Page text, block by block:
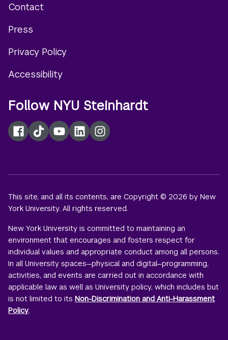
menu
Contact
Press
Privacy Policy
Accessibility
Follow NYU Steinhardt
Facebook
TikTokYouTubeLinkedInInstagram
This site, and all its contents, are Copyright © 2026 by New
York University. All rights reserved.
New York University is committed to maintaining an
environment that encourages and fosters respect for
individual values and appropriate conduct among all persons.
In all University spaces—physical and digital—programming,
activities, and events are carried out in accordance with
applicable law as well as University policy, which includes but
is not limited to its Non-Discrimination and Anti-Harassment
Policy.